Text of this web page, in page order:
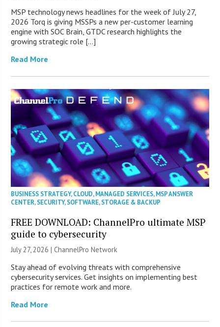
MSP technology news headlines for the week of July 27,
2026 Torq is giving MSSPs a new per-customer learning
engine with SOC Brain, GTDC research highlights the
growing strategic role […]
Read More
BUSINESS STRATEGY,CLOUD,MANAGED SERVICES,MSP ANSWER
CENTER,SECURITY,SOFTWARE,STORAGE & BACKUP
FREE DOWNLOAD: ChannelPro ultimate MSP
guide to cybersecurity
July 27, 2026 |ChannelPro Network
Stay ahead of evolving threats with comprehensive
cybersecurity services. Get insights on implementing best
practices for remote work and more.
Read More